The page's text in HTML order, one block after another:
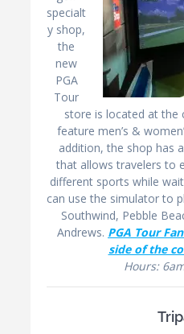
specialt
y shop,
the
new
PGA
Tour
store is located at the
feature men’s &
addition, the shop has
that allows travelers to
different sports while
can use the simulator to
Southwind, Pebble
Andrews. PGA Tour
side of the
Hours: